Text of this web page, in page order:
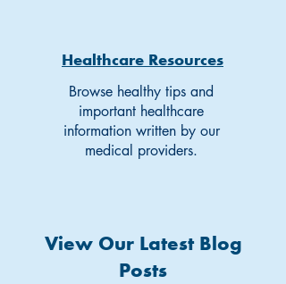
Healthcare Resources
Browse healthy tips and
important healthcare
information written by our
medical providers.
View Our Latest Blog
Posts